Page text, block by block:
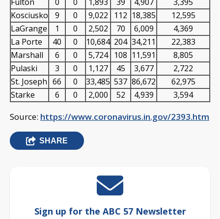
Kosciusko
9 0 9,022 112 18,385
12,595
LaGrange
1 0 2,502 70 6,009
4,369
La Porte
40 0 10,684 204 34,211
22,383
Marshall
6 0 5,724 108 11,591
8,805
Pulaski
3 0 1,127 45 3,677
2,722
St. Joseph 66 0 33,485 537 86,672
62,975
Starke
6 0 2,000 52 4,939 3,594
Source: https://www.coronavirus.in.gov/2393.htm
SHARE
Sign up for the ABC 57 Newsletter